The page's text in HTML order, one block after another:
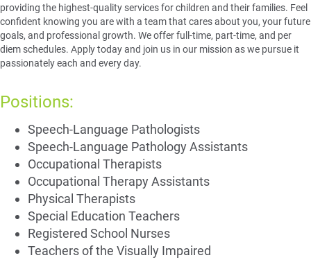
providing the highest-quality services for children and their families. Feel
confident knowing you are with a team that cares about you, your future
goals, and professional growth. We offer full-time, part-time, and per
diem schedules. Apply today and join us in our mission as we pursue it
passionately each and every day.
Positions:
Speech-Language Pathologists​
Speech-Language Pathology Assistants
Occupational Therapists​
Occupational Therapy Assistants
Physical Therapists​
Special Education Teachers​
Registered School Nurses​
Teachers of the Visually Impaired​